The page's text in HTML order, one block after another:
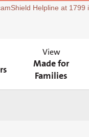
Helpline at 1799
View
Made for
Families